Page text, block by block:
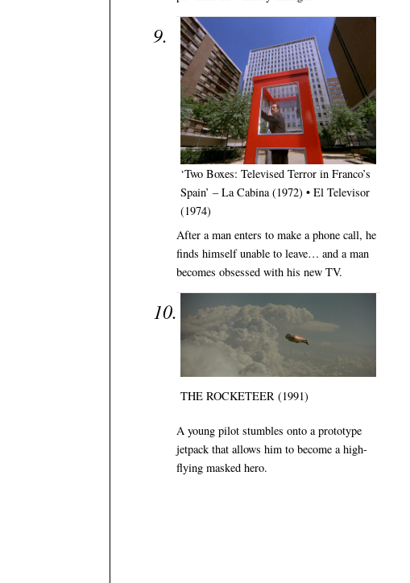
‘Two Boxes: Televised Terror in Franco’s
Spain’ – La Cabina (1972) • El Televisor
(1974)
After a man enters to make a phone call, he
finds himself unable to leave… and a man
becomes obsessed with his new TV.
THE ROCKETEER (1991)
A young pilot stumbles onto a prototype
jetpack that allows him to become a high-
flying masked hero.